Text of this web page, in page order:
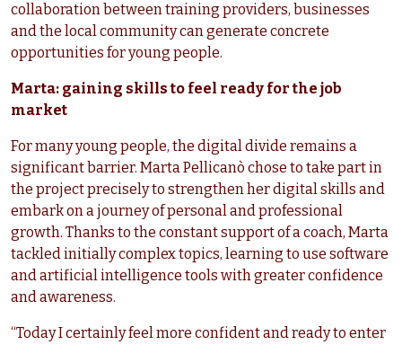
collaboration between training providers, businesses
and the local community can generate concrete
opportunities for young people.
Marta: gaining skills to feel ready for the job
market
For many young people, the digital divide remains a
significant barrier. Marta Pellicanò chose to take part in
the project precisely to strengthen her digital skills and
embark on a journey of personal and professional
growth. Thanks to the constant support of a coach, Marta
tackled initially complex topics, learning to use software
and artificial intelligence tools with greater confidence
and awareness.
“Today I certainly feel more confident and ready to enter